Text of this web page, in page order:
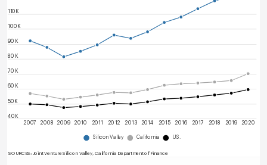
40K
50K
60K
70K
80K
90K
100K
110K
2007 2008 2009 2010 2011 2012 2013 2014 2015 2016 2017 2018 2019 2020
Silicon Valley California U.S.
SOURCES: Joint Venture Silicon Valley, California Department of Finance